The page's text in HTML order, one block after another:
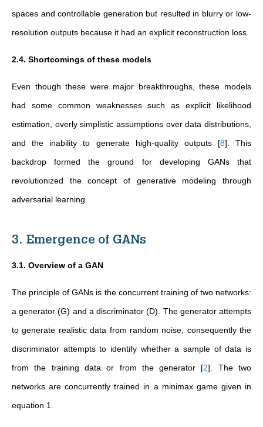
spaces and controllable generation but resulted in blurry or low-
resolution outputs because it had an explicit reconstruction loss.
2.4. Shortcomings of these models
Even though these were major breakthroughs, these models
had some common weaknesses such as explicit likelihood
estimation, overly simplistic assumptions over data distributions,
and the inability to generate high-quality outputs [8] . This
backdrop formed the ground for developing GANs that
revolutionized the concept of generative modeling through
adversarial learning.
3. Emergence of GANs
3.1. Overview of a GAN
The principle of GANs is the concurrent training of two networks:
a generator (G) and a discriminator (D). The generator attempts
to generate realistic data from random noise, consequently the
discriminator attempts to identify whether a sample of data is
from the training data or from the generator [2] . The two
networks are concurrently trained in a minimax game given in
equation 1.